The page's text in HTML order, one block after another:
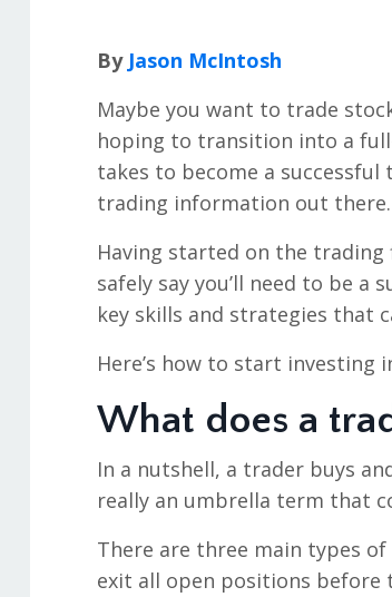
ByJason McIntosh
Maybe you want to trade
hoping to transition into a
takes to become a
trading information out there.
Having started on the trading
safely say you’ll need to be
key skills and strategies that
Here’s how to start investing
What does a
In a nutshell, a trader buys
really an umbrella term that
There are three main types
exit all open positions before